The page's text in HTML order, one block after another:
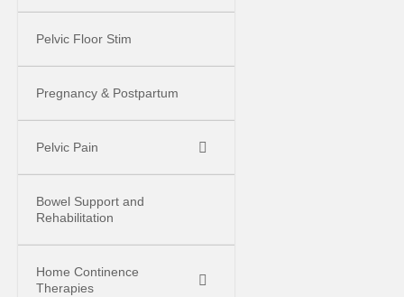
Pelvic Floor Stim
Pregnancy & Postpartum
Pelvic Pain
Bowel Support and
Rehabilitation
Home Continence
Therapies